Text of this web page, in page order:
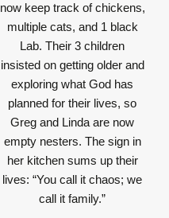
now keep track of chickens,
multiple cats, and 1 black
Lab. Their 3 children
insisted on getting older and
exploring what God has
planned for their lives, so
Greg and Linda are now
empty nesters. The sign in
her kitchen sums up their
lives: “You call it chaos; we
call it family.”